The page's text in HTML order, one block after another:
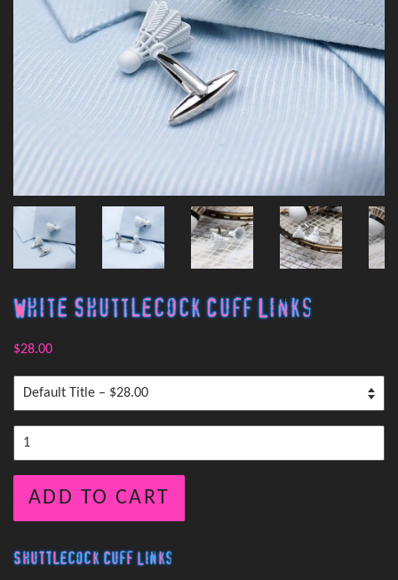
White Shuttlecock Cuff Links
$28.00
ADD TO CART
Shuttlecock Cuff Links